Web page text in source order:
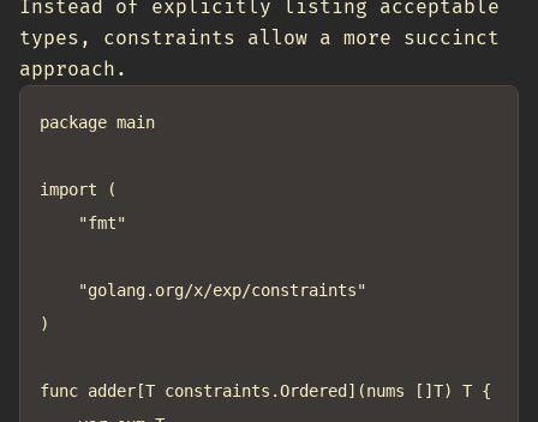
Instead of explicitly listing acceptable
types, constraints allow a more succinct
approach.
package main
import (
)
func adder[T constraints.Ordered](nums []T) T {